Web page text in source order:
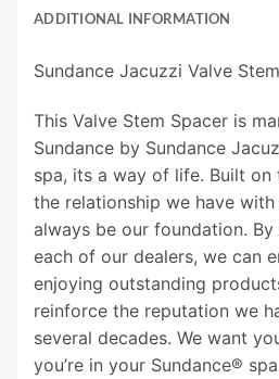
ADDITIONAL INFORMATION
Sundance Jacuzzi Valve
This Valve Stem Spacer is
Sundance by Sundance
spa, its a way of life. Built on
the relationship we have
always be our foundation.
each of our dealers, we can
enjoying outstanding
reinforce the reputation we
several decades. We want
you’re in your Sundance®